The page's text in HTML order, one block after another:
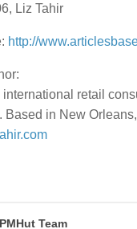
Liz Tahir
http://
international retail
Based in New
PMHut Team